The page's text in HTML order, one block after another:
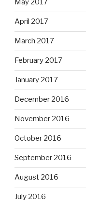
May 2017
April 2017
March 2017
February 2017
January 2017
December 2016
November 2016
October 2016
September 2016
August 2016
July 2016